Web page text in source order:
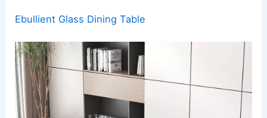
Ebullient Glass Dining Table